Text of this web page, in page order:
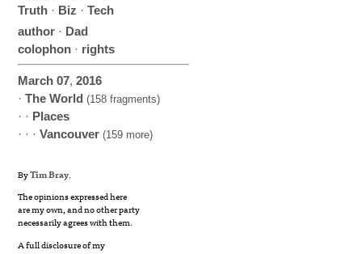
Truth · Biz ·Tech
author · Dad
colophon · rights
March 07,2016
·The World (158 fragments)
· · Places
· · ·Vancouver (159 more)
ByTim Bray.
The opinions expressed here
are my own, and no other party
necessarily agrees with them.
A full disclosure of my